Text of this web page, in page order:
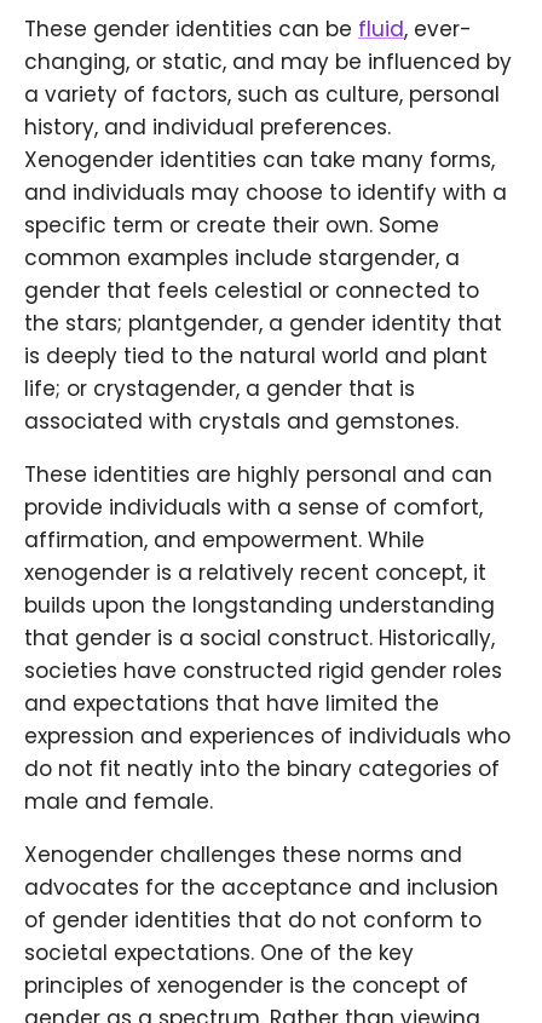
These gender identities can be fluid, ever-
changing, or static, and may be influenced by
a variety of factors, such as culture, personal
history, and individual preferences.
Xenogender identities can take many forms,
and individuals may choose to identify with a
specific term or create their own. Some
common examples include stargender, a
gender that feels celestial or connected to
the stars; plantgender, a gender identity that
is deeply tied to the natural world and plant
life; or crystagender, a gender that is
associated with crystals and gemstones.
These identities are highly personal and can
provide individuals with a sense of comfort,
affirmation, and empowerment. While
xenogender is a relatively recent concept, it
builds upon the longstanding understanding
that gender is a social construct. Historically,
societies have constructed rigid gender roles
and expectations that have limited the
expression and experiences of individuals who
do not fit neatly into the binary categories of
male and female.
Xenogender challenges these norms and
advocates for the acceptance and inclusion
of gender identities that do not conform to
societal expectations. One of the key
principles of xenogender is the concept of